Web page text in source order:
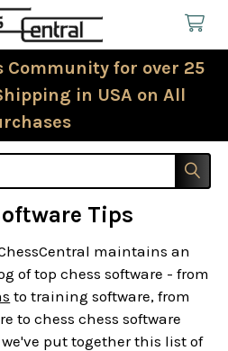
Community for over 25
in USA on All
Tips
maintains an
of top chess software - from
to training software, from
to chess chess software
put together this list of